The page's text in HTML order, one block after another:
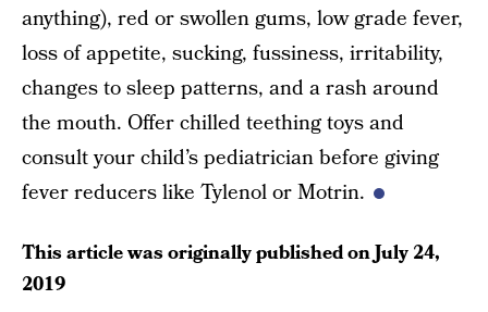
anything), red or swollen gums, low grade fever,
loss of appetite, sucking, fussiness, irritability,
changes to sleep patterns, and a rash around
the mouth. Offer chilled teething toys and
consult your child’s pediatrician before giving
fever reducers like Tylenol or Motrin.
This article was originally published onJuly 24,
2019